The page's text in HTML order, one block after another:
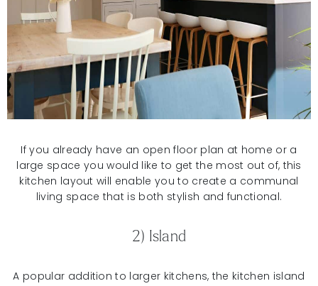
If you already have an open floor plan at home or a
large space you would like to get the most out of, this
kitchen layout will enable you to create a communal
living space that is both stylish and functional.
2) Island
A popular addition to larger kitchens, the kitchen island